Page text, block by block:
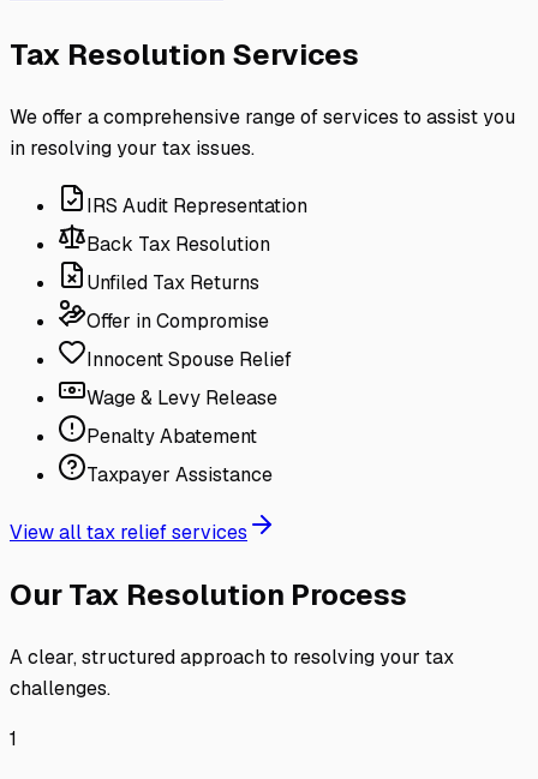
Tax Resolution Services
We offer a comprehensive range of services to assist you
in resolving your tax issues.
IRS Audit Representation
Back Tax Resolution
Unfiled Tax Returns
Offer in Compromise
Innocent Spouse Relief
Wage & Levy Release
Penalty Abatement
Taxpayer Assistance
View all tax relief services
Our Tax Resolution Process
A clear, structured approach to resolving your tax
challenges.
1